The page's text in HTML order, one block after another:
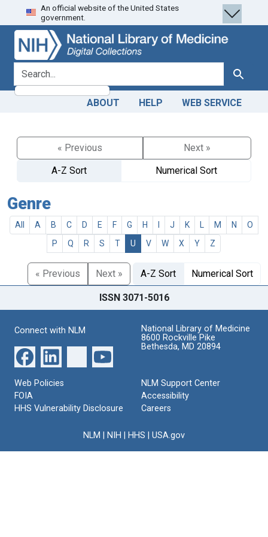
Skip
to
search
Skip to
main
content
An official website of the United States
government.
search for Search
ABOUT HELP WEB SERVICE
« Previous
Next »
A-Z Sort
Numerical Sort
Genre
All A B C D E F G H J K M N
O
P
Q R S T U V W X Y Z
« Previous Next » A-Z Sort Numerical Sort
ISSN 3071-5016
Connect with NLM
National Library of Medicine
8600 Rockville Pike
Bethesda, MD 20894
Web Policies
FOIA
HHS Vulnerability Disclosure
NLM Support Center
Accessibility
Careers
NLM NIH HHS USA.gov